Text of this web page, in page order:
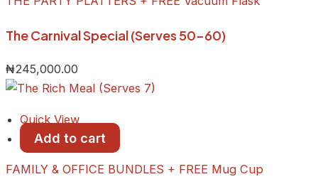
The Carnival Special (Serves 50-60)
₦245,000.00
Quick View
Add to cart
FAMILY & OFFICE BUNDLES + FREE Mug Cup